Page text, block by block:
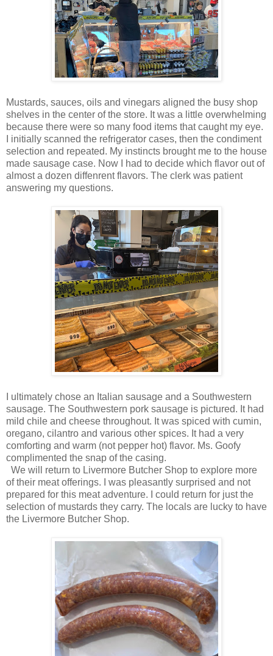
Mustards, sauces, oils and vinegars aligned the busy shop
shelves in the center of the store. It was a little overwhelming
because there were so many food items that caught my eye.
I initially scanned the refrigerator cases, then the condiment
selection and repeated. My instincts brought me to the house
made sausage case. Now I had to decide which flavor out of
almost a dozen diffenrent flavors. The clerk was patient
answering my questions.
I ultimately chose an Italian sausage and a Southwestern
sausage. The Southwestern pork sausage is pictured. It had
mild chile and cheese throughout. It was spiced with cumin,
oregano, cilantro and various other spices. It had a very
comforting and warm (not pepper hot) flavor. Ms. Goofy
complimented the snap of the casing.
We will return to Livermore Butcher Shop to explore more
of their meat offerings. I was pleasantly surprised and not
prepared for this meat adventure. I could return for just the
selection of mustards they carry. The locals are lucky to have
the Livermore Butcher Shop.